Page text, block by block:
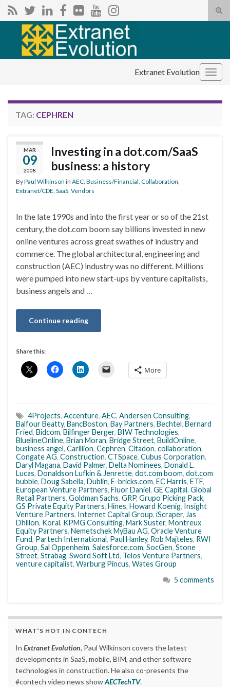
Search for:
Extranet Evolution
TAG: CEPHREN
MAR
09
2008
Investing in a dot.com/SaaS
business: a history
ByPaul Wilkinson in AEC Business/Financial Collaboration
Extranet/CDE SaaS Vendors
In the late 1990s and into the first year or so of the 21st
century, the dot.com boom say billions invested in new
online ventures across great swathes of industry and
commerce. The global architectural, engineering and
construction (AEC) industry was no different. Millions
were pumped into new start-ups by venture capitalists,
business angels and …
Continue reading
Share this:
More
4Projects, Accenture, AEC, Andersen Consulting,
Balfour Beatty, BancBoston, Bay Partners, Bechtel, Bernard
Fried, Bidcom, Bilfinger Berger, BIW Technologies,
BluelineOnline, Brian Moran, Bridge Street, BuildOnline,
business angel, Carillion, Cephren, Citadon, collaboration,
Congate AG, Construction, CTSpace, Cubus Corporation,
Daryl Magana, David Palmer, Delta Nominees, Donald L.
Lucas, Donaldson Lufkin & Jenrette, dot.com boom, dot.com
bubble, Doug Sabella, Dublin, E-bricks.com, EC Harris, ETF,
European Venture Partners, Fluor Daniel, GE Capital, Global
Retail Partners, Goldman Sachs, GRP, Grupo Picking Pack,
GS Private Equity Partners, Hines, Howard Koenig, Insight
Venture Partners, Internet Capital Group, iScraper, Jas
Dhillon, Koral, KPMG Consulting, Mark Suster, Montreux
Equity Partners, Nemetschek MyBau AG, Oracle Venture
Fund, Partech International, Paul Hanley, Rob Majteles, RWI
Group, Sal Oppenheim, Salesforce.com, SocGen, Stone
Street, Strabag, Sword Soft Ltd, Telos Venture Partners,
venture capitalist, Warburg Pincus, Wates Group
5 comments
WHAT’S HOT IN CONTECH
In Extranet Evolution, Paul Wilkinson covers the latest
developments in SaaS, mobile, BIM, and other software
technologies in construction. He also co-presents the
#contech video news showAECTechTV.